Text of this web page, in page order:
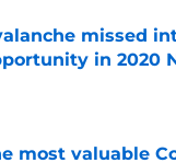
missed
in 2020
by on Invalid Date
most valuable